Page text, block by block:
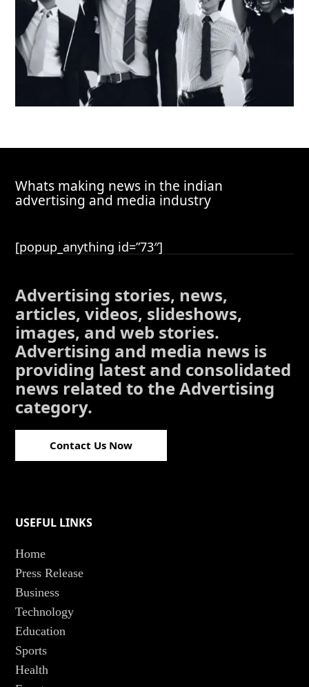
Whats making news in the indian
advertising and media industry
[popup_anything id=”73″]
Advertising stories, news,
articles, videos, slideshows,
images, and web stories.
Advertising and media news is
providing latest and consolidated
news related to the Advertising
category.
Contact Us Now
USEFUL LINKS
Home
Press Release
Business
Technology
Education
Sports
Health